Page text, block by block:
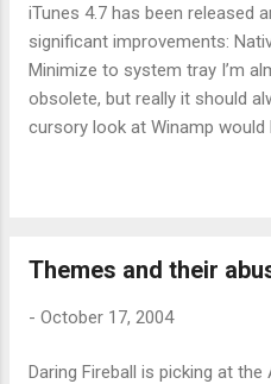
superficially) alien. Maybe I’m
the Wend keyword. I have to
badly. Gripe 1: ADO.NET is
ADO. Why? ADO was great as
iTunes 4.7 has been released
significant improvements:
Minimize to system tray I’m
obsolete, but really it should
cursory look at Winamp would
Themes and their
- October 17, 2004
Daring Fireball is picking at